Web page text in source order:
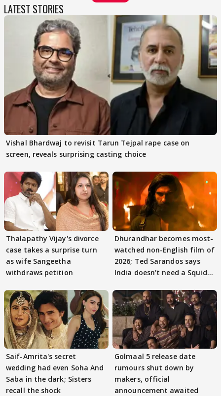
LATEST STORIES
Vishal Bhardwaj to revisit Tarun Tejpal rape case on
screen, reveals surprising casting choice
Thalapathy Vijay's divorce
case takes a surprise turn
as wife Sangeetha
withdraws petition
Dhurandhar becomes most-
watched non-English film of
2026; Ted Sarandos says
India doesn't need a Squid
Saif-Amrita's secret
wedding had even Soha And
Saba in the dark; Sisters
recall the shock
Golmaal 5 release date
rumours shut down by
makers, official
announcement awaited